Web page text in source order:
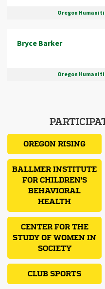
Oregon
Bryce Barker
Oregon
OREGON RISING
BALLMER INSTITUTE
FOR CHILDREN'S
BEHAVIORAL
HEALTH
CENTER FOR THE
STUDY OF WOMEN IN
SOCIETY
CLUB SPORTS